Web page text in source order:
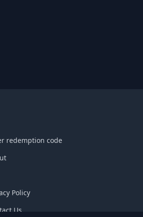
redemption code
Policy
Us